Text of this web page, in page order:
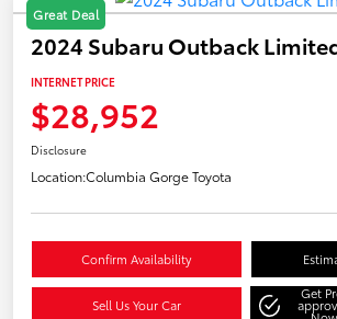
Great Deal
2024 Subaru Outback
INTERNET PRICE
$28,952
Disclosure
Location:Columbia Gorge Toyota
Confirm Availability
Sell Us Your Car
Get